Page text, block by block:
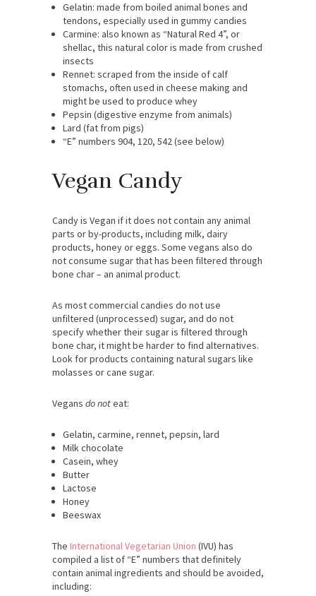
Gelatin: made from boiled animal bones and
tendons, especially used in gummy candies
Carmine: also known as “Natural Red 4”, or
shellac, this natural color is made from crushed
insects
Rennet: scraped from the inside of calf
stomachs, often used in cheese making and
might be used to produce whey
Pepsin (digestive enzyme from animals)
Lard (fat from pigs)
“E” numbers 904, 120, 542 (see below)
Vegan Candy
Candy is Vegan if it does not contain any animal
parts or by-products, including milk, dairy
products, honey or eggs. Some vegans also do
not consume sugar that has been filtered through
bone char – an animal product.
As most commercial candies do not use
unfiltered (unprocessed) sugar, and do not
specify whether their sugar is filtered through
bone char, it might be harder to find alternatives.
Look for products containing natural sugars like
molasses or cane sugar.
Vegans do noteat:
Gelatin, carmine, rennet, pepsin, lard
Milk chocolate
Casein, whey
Butter
Lactose
Honey
Beeswax
The International Vegetarian Union (IVU) has
compiled a list of “E” numbers that definitely
contain animal ingredients and should be avoided,
including: